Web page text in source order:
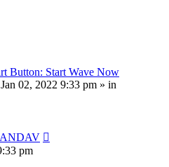
Button: Start Wave Now
02, 2022 9:33 pm » in
pm